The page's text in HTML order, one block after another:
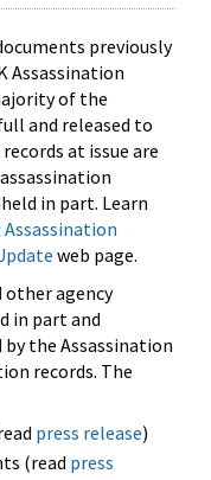
previously
Assassination
of the
and released to
at issue are
in part. Learn
Assassination
web page.
other agency
in part and
the Assassination
records. The
press release)
(read press